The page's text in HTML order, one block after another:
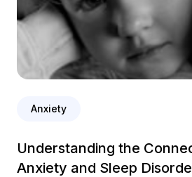
Anxiety
Understanding the
Anxiety and Sleep